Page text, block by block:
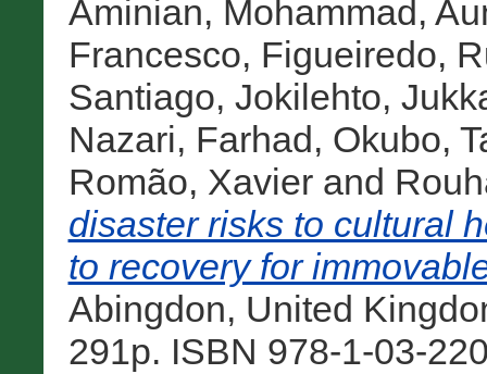
Aminian, Mohammad,
Francesco, Figueiredo,
Santiago, Jokilehto,
Nazari, Farhad, Okubo,
Romão, Xavierand
disaster risks to cultural
to recovery for
Abingdon, United
291p. ISBN 978-1-03-